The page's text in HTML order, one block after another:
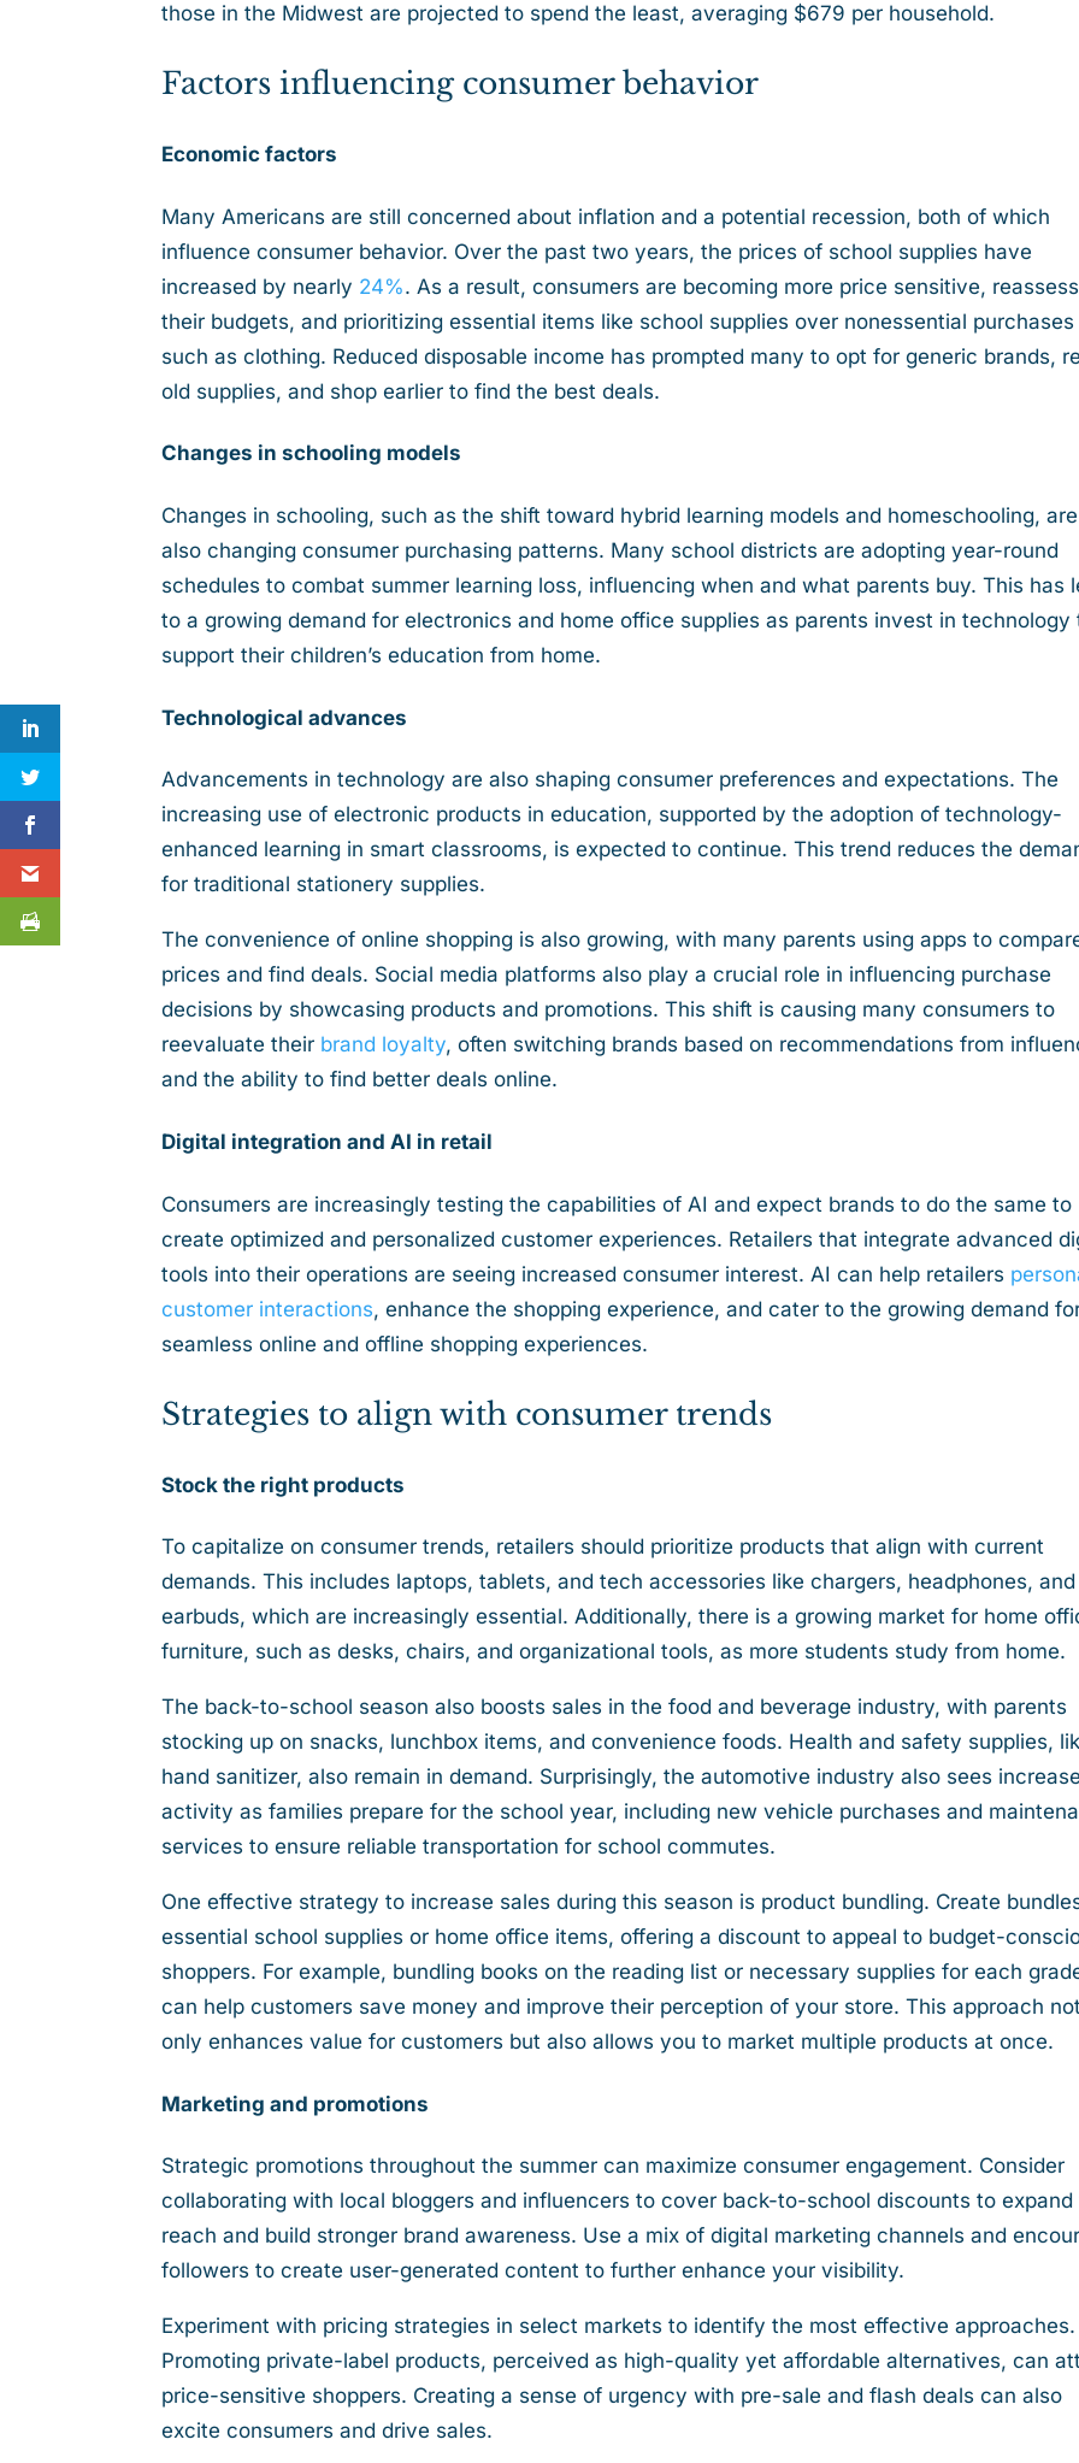
those in the Midwest are projected to spend the least, averaging $679 per household.
Factors influencing consumer behavior
Economic factors
Many Americans are still concerned about inflation and a potential recession, both of which
influence consumer behavior. Over the past two years, the prices of school supplies have
increased by nearly 24%. As a result, consumers are becoming more price sensitive,
their budgets, and prioritizing essential items like school supplies over nonessential purchases
such as clothing. Reduced disposable income has prompted many to opt for generic brands,
old supplies, and shop earlier to find the best deals.
Changes in schooling models
Changes in schooling, such as the shift toward hybrid learning models and homeschooling, are
also changing consumer purchasing patterns. Many school districts are adopting year-round
schedules to combat summer learning loss, influencing when and what parents buy. This has
to a growing demand for electronics and home office supplies as parents invest in technology
support their children’s education from home.
Technological advances
Advancements in technology are also shaping consumer preferences and expectations. The
increasing use of electronic products in education, supported by the adoption of technology-
enhanced learning in smart classrooms, is expected to continue. This trend reduces the
for traditional stationery supplies.
The convenience of online shopping is also growing, with many parents using apps to
prices and find deals. Social media platforms also play a crucial role in influencing purchase
decisions by showcasing products and promotions. This shift is causing many consumers to
reevaluate their brand loyalty, often switching brands based on recommendations from
and the ability to find better deals online.
Digital integration and AI in retail
Consumers are increasingly testing the capabilities of AI and expect brands to do the same to
create optimized and personalized customer experiences. Retailers that integrate advanced
tools into their operations are seeing increased consumer interest. AI can help retailers
customer interactions, enhance the shopping experience, and cater to the growing demand
seamless online and offline shopping experiences.
Strategies to align with consumer trends
Stock the right products
To capitalize on consumer trends, retailers should prioritize products that align with current
demands. This includes laptops, tablets, and tech accessories like chargers, headphones, and
earbuds, which are increasingly essential. Additionally, there is a growing market for home
furniture, such as desks, chairs, and organizational tools, as more students study from home.
The back-to-school season also boosts sales in the food and beverage industry, with parents
stocking up on snacks, lunchbox items, and convenience foods. Health and safety supplies,
hand sanitizer, also remain in demand. Surprisingly, the automotive industry also sees
activity as families prepare for the school year, including new vehicle purchases and
services to ensure reliable transportation for school commutes.
One effective strategy to increase sales during this season is product bundling. Create
essential school supplies or home office items, offering a discount to appeal to budget-
shoppers. For example, bundling books on the reading list or necessary supplies for each
can help customers save money and improve their perception of your store. This approach
only enhances value for customers but also allows you to market multiple products at once.
Marketing and promotions
Strategic promotions throughout the summer can maximize consumer engagement. Consider
collaborating with local bloggers and influencers to cover back-to-school discounts to expand
reach and build stronger brand awareness. Use a mix of digital marketing channels and
followers to create user-generated content to further enhance your visibility.
Experiment with pricing strategies in select markets to identify the most effective approaches.
Promoting private-label products, perceived as high-quality yet affordable alternatives, can
price-sensitive shoppers. Creating a sense of urgency with pre-sale and flash deals can also
excite consumers and drive sales.